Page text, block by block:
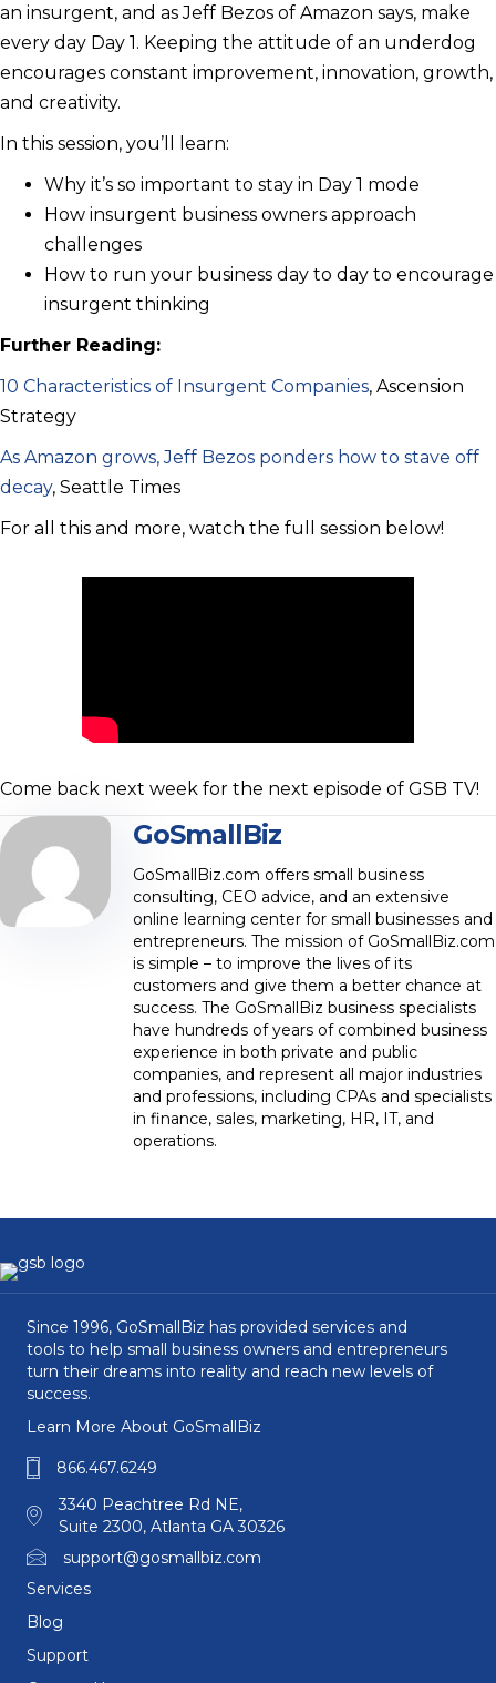
an insurgent, and as Jeff Bezos of Amazon says, make
every day Day 1. Keeping the attitude of an underdog
encourages constant improvement, innovation, growth,
and creativity.
In this session, you’ll learn:
Why it’s so important to stay in Day 1 mode
How insurgent business owners approach
challenges
How to run your business day to day to encourage
insurgent thinking
Further Reading:
10 Characteristics of Insurgent Companies, Ascension
Strategy
As Amazon grows, Jeff Bezos ponders how to stave off
decay, Seattle Times
For all this and more, watch the full session below!
Come back next week for the next episode of GSB TV!
GoSmallBiz
GoSmallBiz.com offers small business
consulting, CEO advice, and an extensive
online learning center for small businesses and
entrepreneurs. The mission of GoSmallBiz.com
is simple – to improve the lives of its
customers and give them a better chance at
success. The GoSmallBiz business specialists
have hundreds of years of combined business
experience in both private and public
companies, and represent all major industries
and professions, including CPAs and specialists
in finance, sales, marketing, HR, IT, and
operations.
Since 1996, GoSmallBiz has provided services and
tools to help small business owners and entrepreneurs
turn their dreams into reality and reach new levels of
success.
Learn More About GoSmallBiz
866.467.6249
3340 Peachtree Rd NE,
Suite 2300, Atlanta GA 30326
support@gosmallbiz.com
Services
Blog
Support